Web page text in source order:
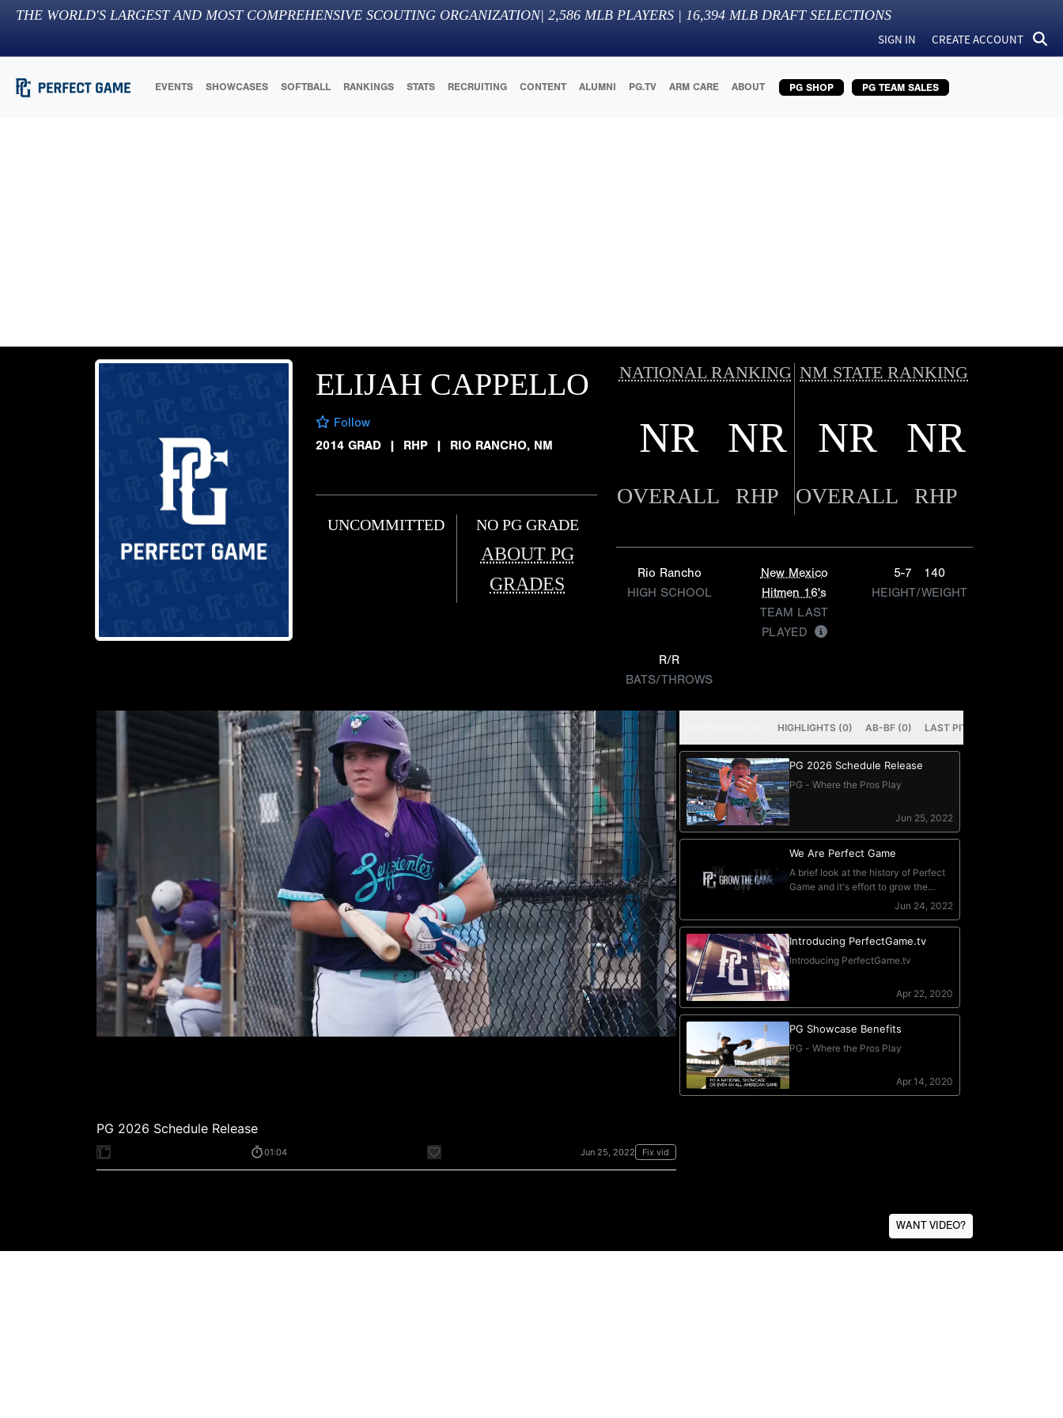
THE WORLD'S LARGEST AND MOST COMPREHENSIVE SCOUTING ORGANIZATION| 2,586 MLB PLAYERS | 16,394 MLB DRAFT SELECTIONS
SIGN IN CREATE ACCOUNT
EVENTS SHOWCASES SOFTBALL RANKINGS STATS RECRUITING CONTENT ALUMNI PG.TV ARM CARE ABOUT PG SHOP PG TEAM SALES
ELIJAH CAPPELLO
Follow
2014 GRAD
| RHP | RIO RANCHO, NM
UNCOMMITTED NO PG GRADE
ABOUT PG
GRADES
NATIONAL RANKING NM STATE RANKING
NR NR NR NR
OVERALL RHP OVERALL RHP
Rio Rancho
HIGH SCHOOL
New Mexico
Hitmen 16's
TEAM LAST
PLAYED
5-7
140
HEIGHT/WEIGHT
R/R
BATS/THROWS
WANT VIDEO?